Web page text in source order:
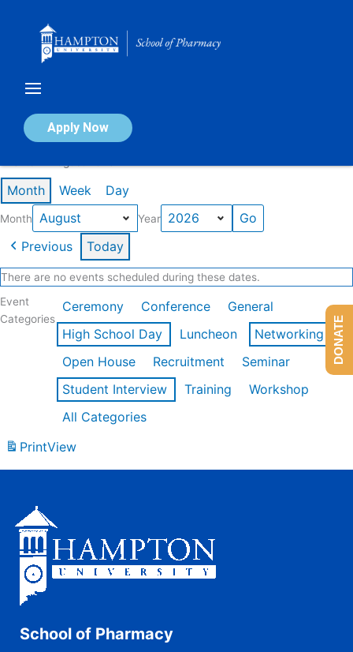
Apply Now
Calendar of Events
Month Week Day
Month Year
Previous Today
There are no events scheduled during these dates.
Event
Categories
Ceremony Conference
General
High School Day
Luncheon
Networking
Open House
Recruitment
Seminar
Student Interview
Training
Workshop
All Categories
PrintView
School of Pharmacy
DONATE